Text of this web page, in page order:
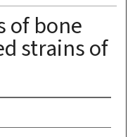
of bone
strains of